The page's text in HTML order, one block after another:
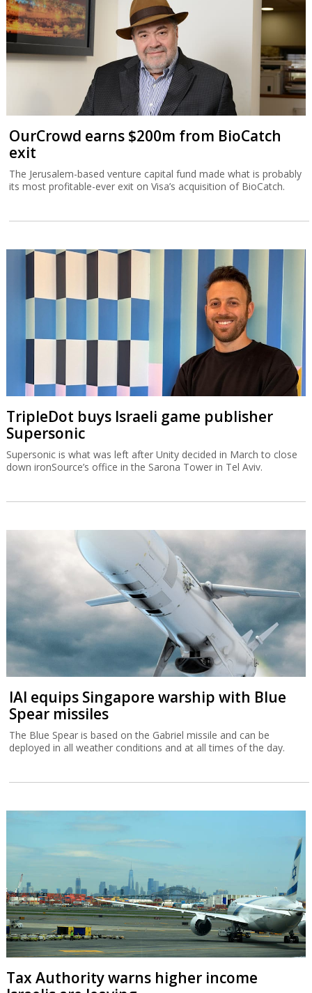
OurCrowd earns $200m from BioCatch
exit
The Jerusalem-based venture capital fund made what is probably
its most profitable-ever exit on Visa’s acquisition of BioCatch.
TripleDot buys Israeli game publisher
Supersonic
Supersonic is what was left after Unity decided in March to close
down ironSource’s office in the Sarona Tower in Tel Aviv.
IAI equips Singapore warship with Blue
Spear missiles
The Blue Spear is based on the Gabriel missile and can be
deployed in all weather conditions and at all times of the day.
Tax Authority warns higher income